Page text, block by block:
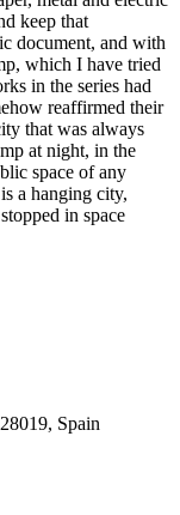
keep that
document, and with
which I have tried
in the series had
reaffirmed their
that was always
at night, in the
space of any
a hanging city,
in space
Spain